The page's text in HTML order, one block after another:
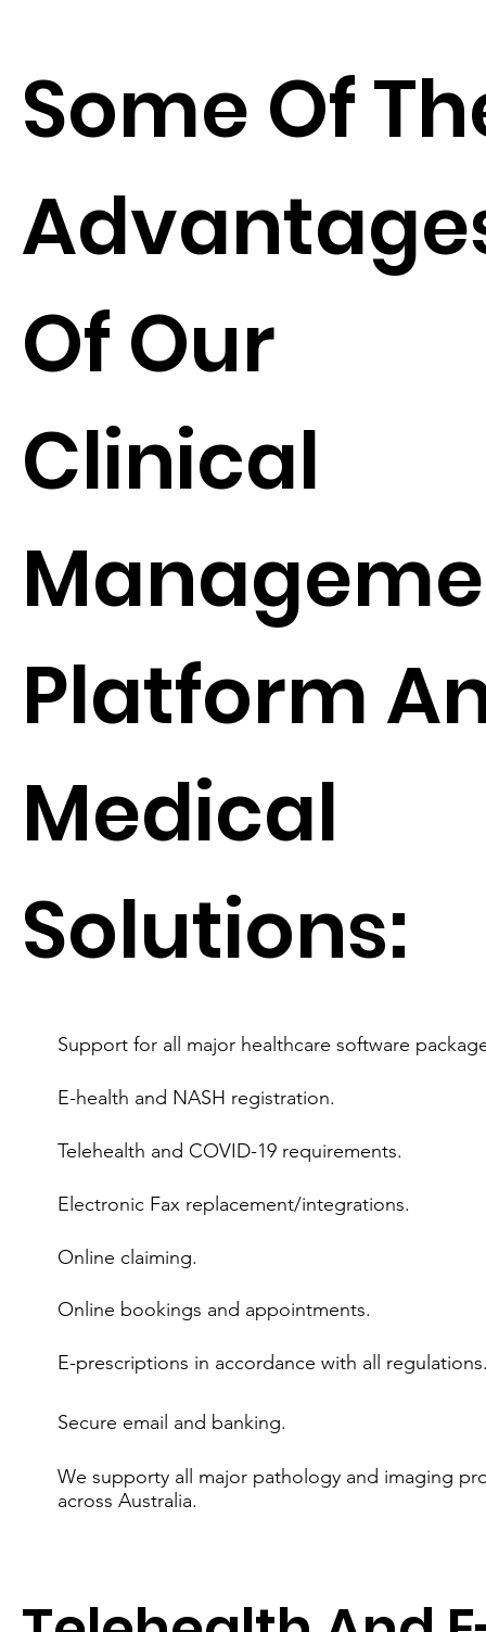
Support for all major healthcare software
Telehealth and COVID-19 requirements.
Online claiming.
E-health and NASH registration.
Electronic Fax replacement/integrations.
Online bookings and appointments.
Secure email and banking.
E-prescriptions in accordance with all
We supporty all major pathology and imaging
across Australia.
Some Of
Of Our
Clinical
Platform
Medical
Solutions: